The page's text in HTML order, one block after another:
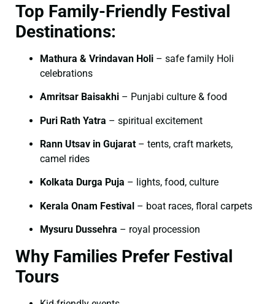
Top Family-Friendly Festival
Destinations:
Mathura & Vrindavan Holi – safe family Holi
celebrations
Amritsar Baisakhi – Punjabi culture & food
Puri Rath Yatra – spiritual excitement
Rann Utsav in Gujarat – tents, craft markets,
camel rides
Kolkata Durga Puja – lights, food, culture
Kerala Onam Festival – boat races, floral carpets
Mysuru Dussehra – royal procession
Why Families Prefer Festival
Tours